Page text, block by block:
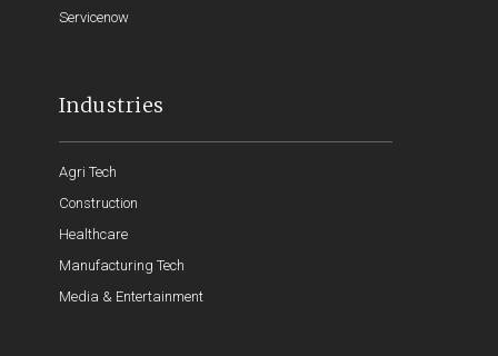
Servicenow
Industries
Agri Tech
Construction
Healthcare
Manufacturing Tech
Media & Entertainment